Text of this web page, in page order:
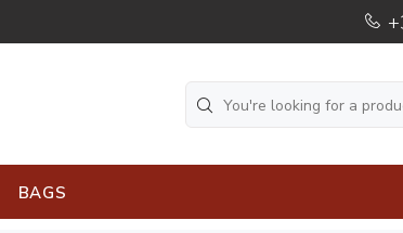
BAGS